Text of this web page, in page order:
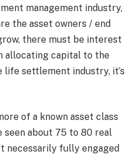
management industry,
the asset owners / end
there must be interest
allocating capital to the
settlement industry, it’s
of a known asset class
seen about 75 to 80 real
necessarily fully engaged